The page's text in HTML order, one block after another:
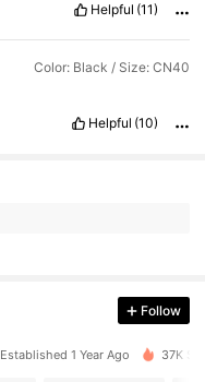
Helpful (11)
Color: Black / Size: CN40
Helpful (10)
Follow
Established 1 Year Ago 37K